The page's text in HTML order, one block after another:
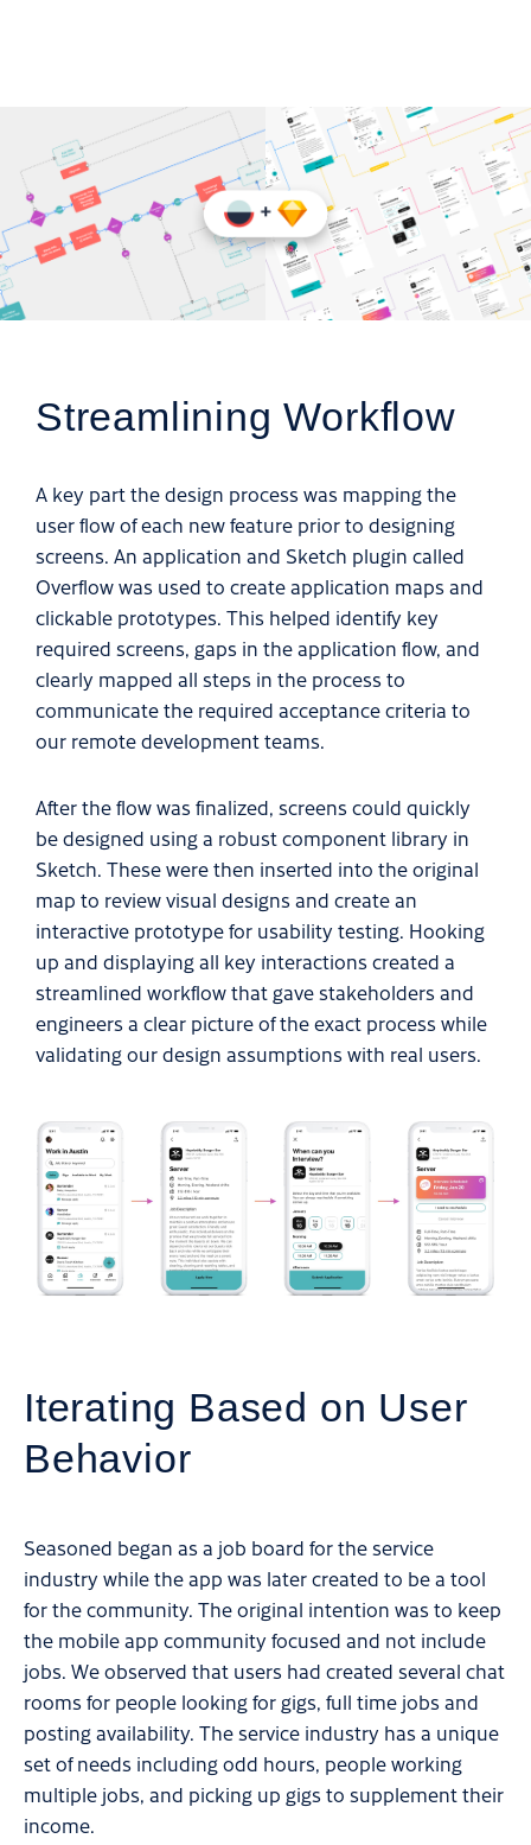
Streamlining Workflow
A key part the design process was mapping the
user flow of each new feature prior to designing
screens. An application and Sketch plugin called
Overflow was used to create application maps and
clickable prototypes. This helped identify key
required screens, gaps in the application flow, and
clearly mapped all steps in the process to
communicate the required acceptance criteria to
our remote development teams.
After the flow was finalized, screens could quickly
be designed using a robust component library in
Sketch. These were then inserted into the original
map to review visual designs and create an
interactive prototype for usability testing. Hooking
up and displaying all key interactions created a
streamlined workflow that gave stakeholders and
engineers a clear picture of the exact process while
validating our design assumptions with real users.
Iterating Based on User
Behavior
Seasoned began as a job board for the service
industry while the app was later created to be a tool
for the community. The original intention was to keep
the mobile app community focused and not include
jobs. We observed that users had created several chat
rooms for people looking for gigs, full time jobs and
posting availability. The service industry has a unique
set of needs including odd hours, people working
multiple jobs, and picking up gigs to supplement their
income.